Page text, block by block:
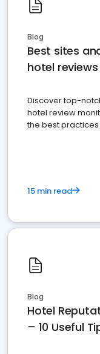
Blog
Best sites
hotel reviews
Discover top-
hotel review
the best
15 min read
Blog
Hotel
– 10 Useful